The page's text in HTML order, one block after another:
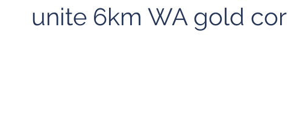
Public Companies Chronicle
unite 6km WA gold